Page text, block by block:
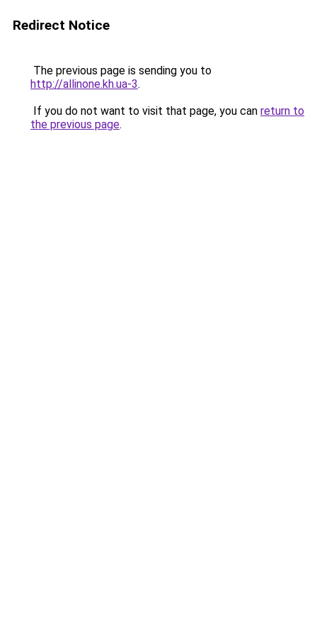
Redirect Notice
The previous page is sending you to
http://allinone.kh.ua-3.
If you do not want to visit that page, you can return to
the previous page.